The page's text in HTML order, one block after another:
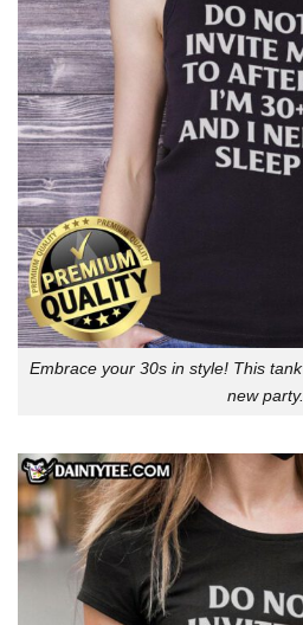
Embrace your 30s in style! This
new party.